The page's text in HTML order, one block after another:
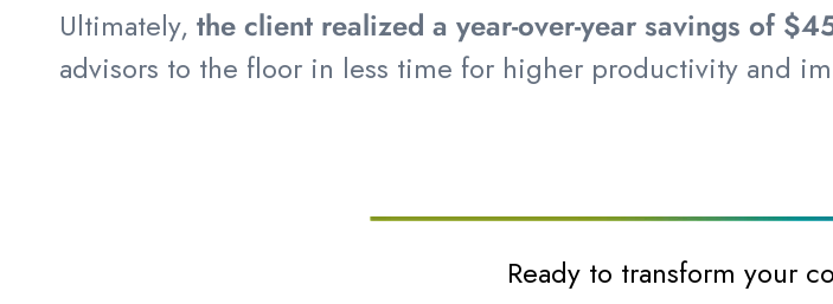
Ultimately, the client realized a year-over-year savings of
advisors to the floor in less time for higher productivity and
Ready to transform your